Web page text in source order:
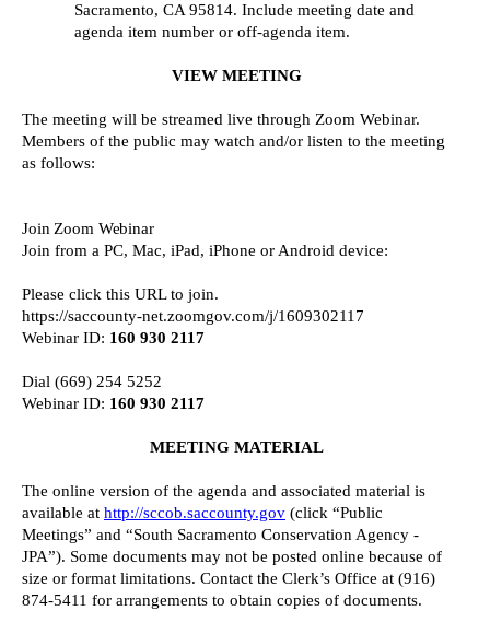
Sacramento, CA 95814. Include meeting date and
agenda item number or off-agenda item.
VIEW MEETING
The meeting will be streamed live through Zoom Webinar.
Members of the public may watch and/or listen to the meeting
as follows:
Join Zoom Webinar
Join from a PC, Mac, iPad, iPhone or Android device:
Please click this URL to join.
https://saccounty-net.zoomgov.com/j/1609302117
Webinar ID: 160 930 2117
Dial (669) 254 5252
Webinar ID: 160 930 2117
MEETING MATERIAL
The online version of the agenda and associated material is
available at http://sccob.saccounty.gov (click “Public
Meetings” and “South Sacramento Conservation Agency -
JPA”). Some documents may not be posted online because of
size or format limitations. Contact the Clerk’s Office at (916)
874-5411 for arrangements to obtain copies of documents.